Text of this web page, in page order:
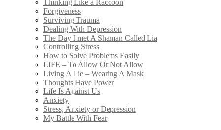
Thinking Like a Raccoon
Forgiveness
Surviving Trauma
Dealing With Depression
The Day I met A Shaman Called Lia
Controlling Stress
How to Solve Problems Easily
LIFE – To Allow Or Not Allow
Living A Lie – Wearing A Mask
Thoughts Have Power
Life Is Against Us
Anxiety
Stress, Anxiety or Depression
My Battle With Fear